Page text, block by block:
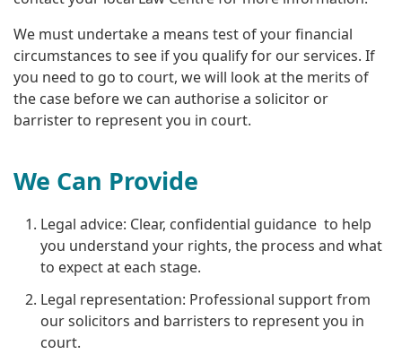
We must undertake a means test of your financial
circumstances to see if you qualify for our services. If
you need to go to court, we will look at the merits of
the case before we can authorise a solicitor or
barrister to represent you in court.
We Can Provide
Legal advice: Clear, confidential guidance to help
you understand your rights, the process and what
to expect at each stage.
Legal representation: Professional support from
our solicitors and barristers to represent you in
court.